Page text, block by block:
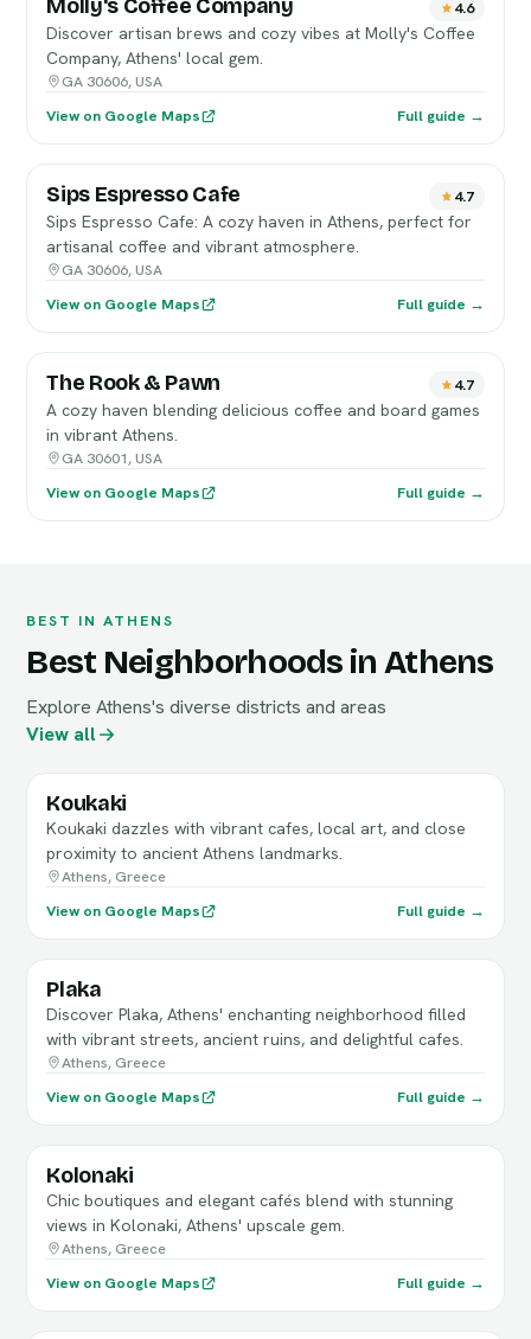
Molly's Coffee Company 4.6
Discover artisan brews and cozy vibes at Molly's Coffee
Company, Athens' local gem.
GA 30606, USA
View on Google Maps
Full guide →
Sips Espresso Cafe 4.7
Sips Espresso Cafe: A cozy haven in Athens, perfect for
artisanal coffee and vibrant atmosphere.
GA 30606, USA
View on Google Maps
Full guide →
The Rook & Pawn 4.7
A cozy haven blending delicious coffee and board games
in vibrant Athens.
GA 30601, USA
View on Google Maps
Full guide →
BEST IN ATHENS
Best Neighborhoods in Athens
Explore Athens's diverse districts and areas
View all
Koukaki
Koukaki dazzles with vibrant cafes, local art, and close
proximity to ancient Athens landmarks.
Athens, Greece
View on Google Maps
Full guide →
Plaka
Discover Plaka, Athens' enchanting neighborhood filled
with vibrant streets, ancient ruins, and delightful cafes.
Athens, Greece
View on Google Maps
Full guide →
Kolonaki
Chic boutiques and elegant cafés blend with stunning
views in Kolonaki, Athens' upscale gem.
Athens, Greece
View on Google Maps
Full guide →